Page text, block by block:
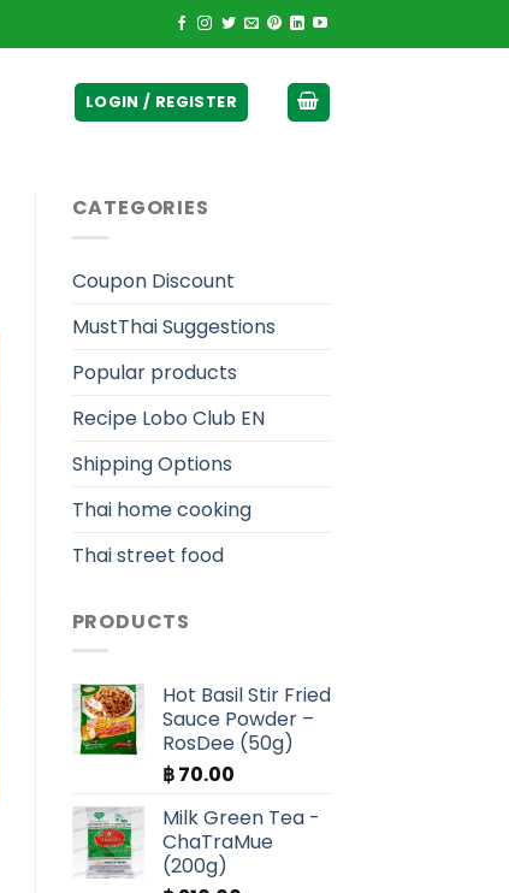
LOGIN / REGISTER
CATEGORIES
Coupon Discount
MustThai Suggestions
Popular products
Recipe Lobo Club EN
Shipping Options
Thai home cooking
Thai street food
PRODUCTS
Hot Basil Stir Fried
Sauce Powder –
RosDee (50g)
฿70.00
Milk Green Tea -
ChaTraMue
(200g)